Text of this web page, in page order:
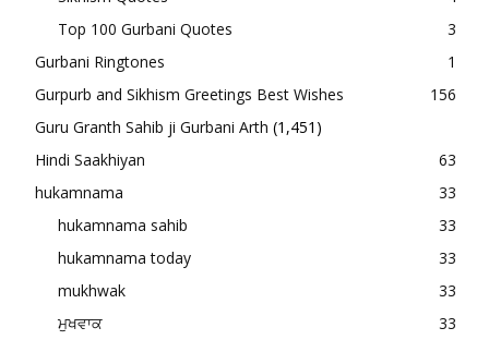
Top 100 Gurbani Quotes
3
Gurbani Ringtones
1
Gurpurb and Sikhism Greetings Best Wishes
156
Guru Granth Sahib ji Gurbani Arth (1,451)
Hindi Saakhiyan
63
hukamnama
33
hukamnama sahib
33
hukamnama today
33
mukhwak
33
ਮੁਖਵਾਕ
33